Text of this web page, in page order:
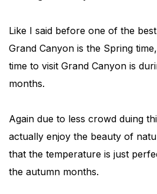
Like I said before one of the
Grand Canyon is the Spring
time to visit Grand Canyon is
months.
Again due to less crowd duing
actually enjoy the beauty of
that the temperature is just
the autumn months.